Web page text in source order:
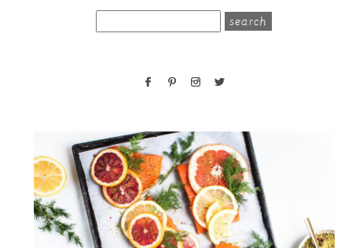
for: